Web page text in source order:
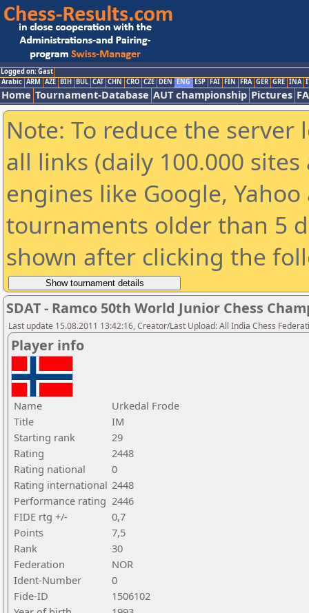
Logged on: Gast
Arabic ARM AZE BIH BUL CAT CHN CRO CZE DEN ENG ESP FAI FIN FRA GER GRE INA
Home Tournament-Database AUT championship Pictures
Note: To reduce the
all links (daily 100.000
engines like Google,
tournaments older than 5
shown after clicking the
SDAT - Ramco 50th World Junior Chess
Last update 15.08.2011 13:42:16, Creator/Last Upload: All India Chess
Player info
Name
Urkedal Frode
Title
IM
Starting rank
29
Rating
2448
Rating national
0
Rating international 2448
Performance rating 2446
FIDE rtg +/-
0,7
Points
7,5
Rank
30
Federation
NOR
Ident-Number
0
Fide-ID
1506102